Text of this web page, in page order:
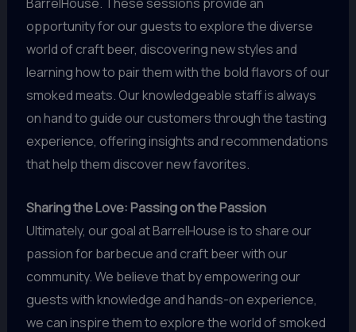
opportunity for our guests to explore the diverse
world of craft beer, discovering new styles and
learning how to pair them with the bold flavors of our
smoked meats. Our knowledgeable staff is always
on hand to guide our customers through the tasting
experience, offering insights and recommendations
that help them discover new favorites.
Sharing the Love: Passing on the Passion
Ultimately, our goal at BarrelHouse is to share our
passion for barbecue and craft beer with our
community. We believe that by empowering our
guests with knowledge and hands-on experience,
we can inspire them to explore the world of smoked